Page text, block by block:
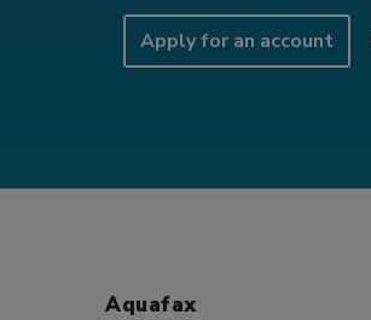
Apply for an account
Aquafax